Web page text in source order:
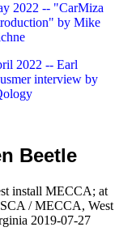
2022 -- "CarMiza
by Mike
2022 -- Earl
interview by
Beetle
install MECCA; at
/ MECCA, West
2019-07-27